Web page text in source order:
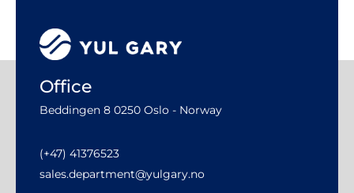
Office
Beddingen 8 0250 Oslo - Norway
(+47) 41376523
sales.department@yulgary.no